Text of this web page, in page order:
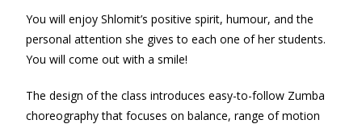
You will enjoy Shlomit’s positive spirit, humour, and the
personal attention she gives to each one of her students.
You will come out with a smile!
The design of the class introduces easy-to-follow Zumba
choreography that focuses on balance, range of motion